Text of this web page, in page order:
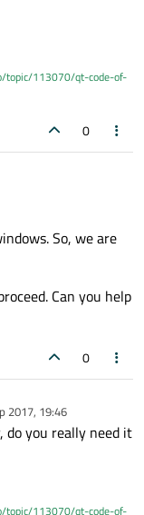
topic/113070/qt-code-of-
0
So, we are
Can you help
0
2017, 19:46
do you really need it
topic/113070/qt-code-of-